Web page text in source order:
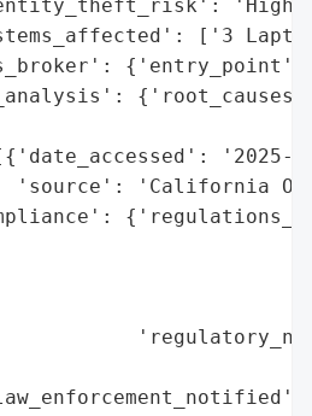
'High
['3
'2025-
'source': 'California